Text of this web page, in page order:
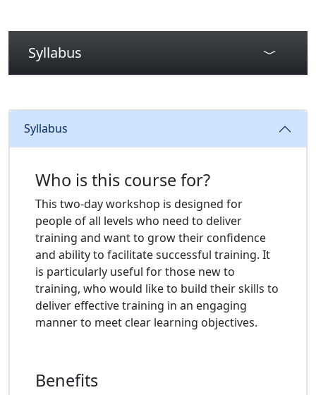
Syllabus
Syllabus
Who is this course for?
This two-day workshop is designed for
people of all levels who need to deliver
training and want to grow their confidence
and ability to facilitate successful training. It
is particularly useful for those new to
training, who would like to build their skills to
deliver effective training in an engaging
manner to meet clear learning objectives.
Benefits